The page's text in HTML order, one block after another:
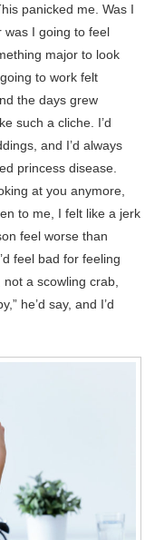
panicked me. Was I
was I going to feel
major to look
to work felt
the days grew
such a cliche. I’d
and I’d always
princess disease.
at you anymore,
to me, I felt like a jerk
feel worse than
feel bad for feeling
a scowling crab,
he’d say, and I’d